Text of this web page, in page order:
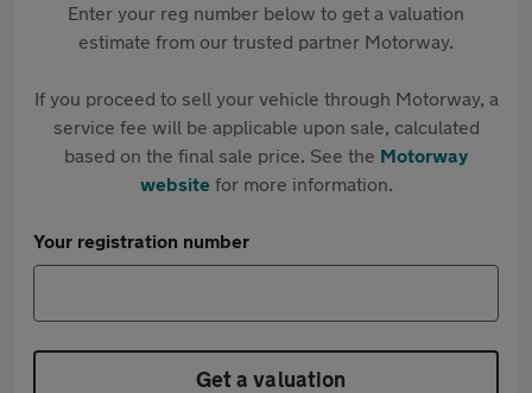
Enter your reg number below to get a valuation
estimate from our trusted partner Motorway.
If you proceed to sell your vehicle through Motorway, a
service fee will be applicable upon sale, calculated
based on the final sale price. See the Motorway
websitefor more information.
Your registration number
Get a valuation